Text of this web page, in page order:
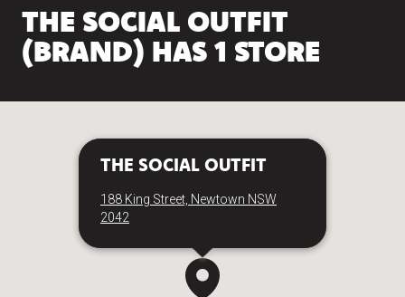
THE SOCIAL OUTFIT
(BRAND) HAS 1 STORE
THE SOCIAL OUTFIT
188 King Street, Newtown NSW
2042